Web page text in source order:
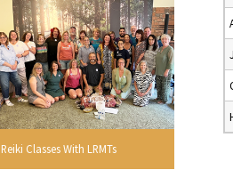
Reiki Classes With LRMTs